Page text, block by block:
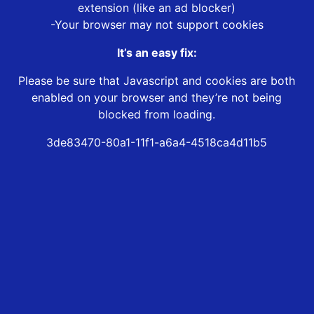
extension (like an ad blocker)
-Your browser may not support cookies
It’s an easy fix:
Please be sure that Javascript and cookies are both
enabled on your browser and they’re not being
blocked from loading.
3de83470-80a1-11f1-a6a4-4518ca4d11b5